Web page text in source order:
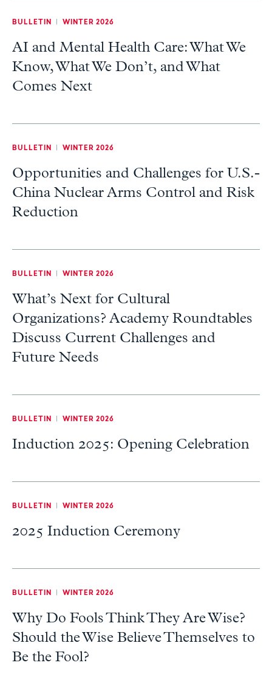
BULLETIN | WINTER 2026
AI and Mental Health Care: What We
Know, What We Don’t, and What
Comes Next
BULLETIN | WINTER 2026
Opportunities and Challenges for U.S.-
China Nuclear Arms Control and Risk
Reduction
BULLETIN | WINTER 2026
What’s Next for Cultural
Organizations? Academy Roundtables
Discuss Current Challenges and
Future Needs
BULLETIN | WINTER 2026
Induction 2025: Opening Celebration
BULLETIN | WINTER 2026
2025 Induction Ceremony
BULLETIN | WINTER 2026
Why Do Fools Think They Are Wise?
Should the Wise Believe Themselves to
Be the Fool?